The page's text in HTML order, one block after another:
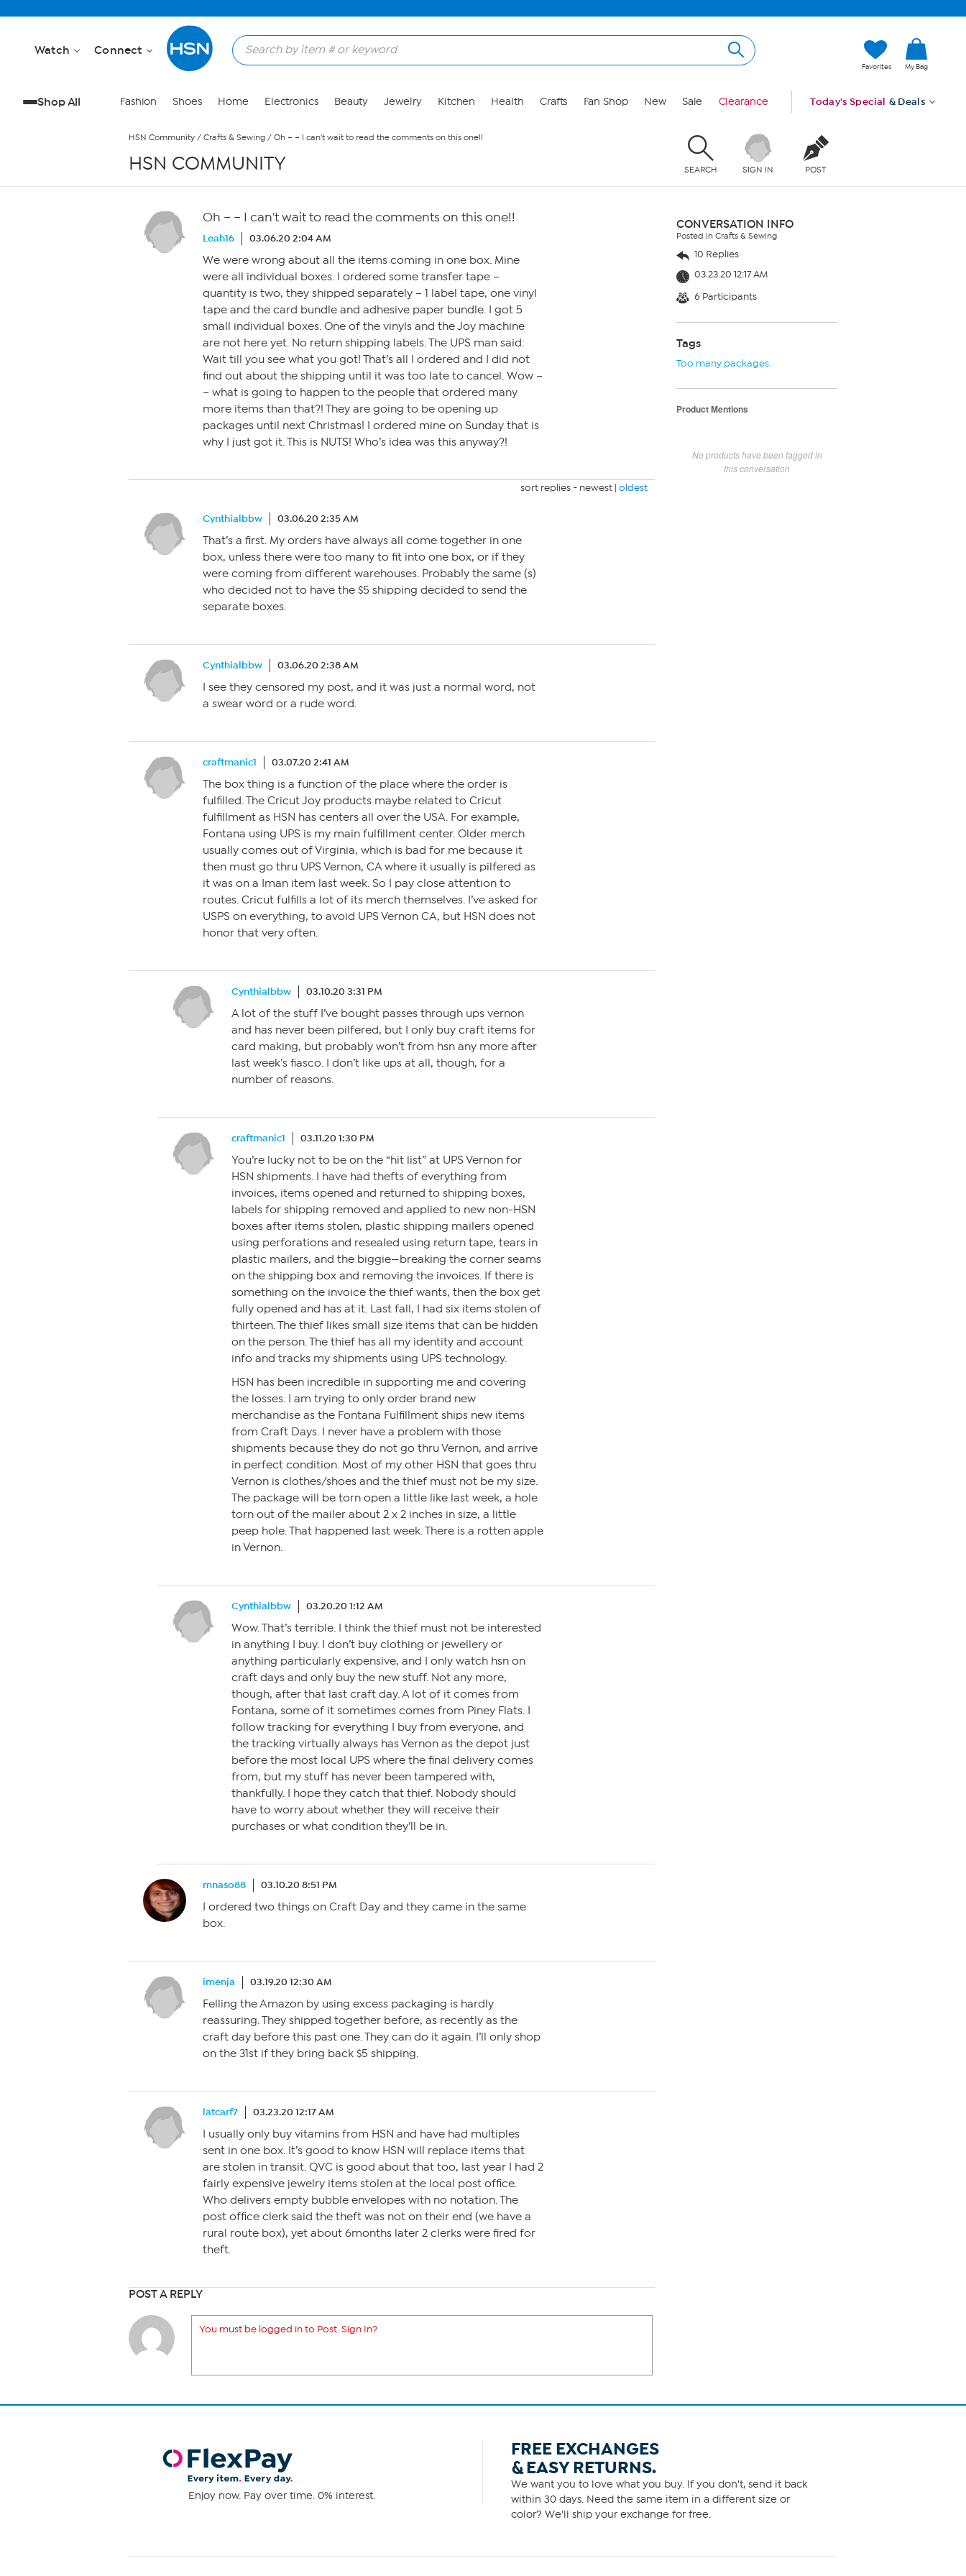
Watch Connect
Favorites My Bag
Shop All Fashion Shoes Home Electronics Beauty Jewelry Kitchen Health Crafts Fan Shop New Sale Clearance Today's Special & Deals
HSN Community / Crafts & Sewing / Oh – – I can't wait to read the comments on this one!!
HSN COMMUNITY SEARCH SIGN IN POST
Oh – – I can't wait to read the comments on this one!!
Leah16 03.06.20 2:04 AM
We were wrong about all the items coming in one box. Mine
were all individual boxes. I ordered some transfer tape –
quantity is two, they shipped separately – 1 label tape, one vinyl
tape and the card bundle and adhesive paper bundle. I got 5
small individual boxes. One of the vinyls and the Joy machine
are not here yet. No return shipping labels. The UPS man said:
Wait till you see what you got! That’s all I ordered and I did not
find out about the shipping until it was too late to cancel. Wow –
– what is going to happen to the people that ordered many
more items than that?! They are going to be opening up
packages until next Christmas! I ordered mine on Sunday that is
why I just got it. This is NUTS! Who’s idea was this anyway?!
sort replies - newest | oldest
Cynthialbbw 03.06.20 2:35 AM
That’s a first. My orders have always all come together in one
box, unless there were too many to fit into one box, or if they
were coming from different warehouses. Probab!y the same (s)
who decided not to have the $5 shipping decided to send the
separate boxes.
Cynthialbbw 03.06.20 2:38 AM
I see they censored my post, and it was just a normal word, not
a swear word or a rude word.
craftmanic1 03.07.20 2:41 AM
The box thing is a function of the place where the order is
fulfilled. The Cricut Joy products maybe related to Cricut
fulfillment as HSN has centers all over the USA. For example,
Fontana using UPS is my main fulfillment center. Older merch
usually comes out of Virginia, which is bad for me because it
then must go thru UPS Vernon, CA where it usually is pilfered as
it was on a Iman item last week. So I pay close attention to
routes. Cricut fulfills a lot of its merch themselves. I’ve asked for
USPS on everything, to avoid UPS Vernon CA, but HSN does not
honor that very often.
Cynthialbbw 03.10.20 3:31 PM
A lot of the stuff I’ve bought passes through ups vernon
and has never been pilfered, but I only buy craft items for
card making, but probably won’t from hsn any more after
last week’s fiasco. I don’t like ups at all, though, for a
number of reasons.
craftmanic1 03.11.20 1:30 PM
You’re lucky not to be on the “hit list” at UPS Vernon for
HSN shipments. I have had thefts of everything from
invoices, items opened and returned to shipping boxes,
labels for shipping removed and applied to new non-HSN
boxes after items stolen, plastic shipping mailers opened
using perforations and resealed using return tape, tears in
plastic mailers, and the biggie—breaking the corner seams
on the shipping box and removing the invoices. If there is
something on the invoice the thief wants, then the box get
fully opened and has at it. Last fall, I had six items stolen of
thirteen. The thief likes small size items that can be hidden
on the person. The thief has all my identity and account
info and tracks my shipments using UPS technology.
HSN has been incredible in supporting me and covering
the losses. I am trying to only order brand new
merchandise as the Fontana Fulfillment ships new items
from Craft Days. I never have a problem with those
shipments because they do not go thru Vernon, and arrive
in perfect condition. Most of my other HSN that goes thru
Vernon is clothes/shoes and the thief must not be my size.
The package will be torn open a little like last week, a hole
torn out of the mailer about 2 x 2 inches in size, a little
peep hole. That happened last week. There is a rotten apple
in Vernon.
Cynthialbbw 03.20.20 1:12 AM
Wow. That’s terrible. I think the thief must not be interested
in anything I buy. I don’t buy clothing or jewellery or
anything particularly expensive, and I only watch hsn on
craft days and only buy the new stuff. Not any more,
though, after that last craft day. A lot of it comes from
Fontana, some of it sometimes comes from Piney Flats. I
follow tracking for everything I buy from everyone, and
the tracking virtually always has Vernon as the depot just
before the most local UPS where the final delivery comes
from, but my stuff has never been tampered with,
thankfully. I hope they catch that thief. Nobody should
have to worry about whether they will receive their
purchases or what condition they’ll be in.
mnaso88 03.10.20 8:51 PM
I ordered two things on Craft Day and they came in the same
box.
imenja 03.19.20 12:30 AM
Felling the Amazon by using excess packaging is hardly
reassuring. They shipped together before, as recently as the
craft day before this past one. They can do it again. I’ll only shop
on the 31st if they bring back $5 shipping.
latcarf7 03.23.20 12:17 AM
I usually only buy vitamins from HSN and have had multiples
sent in one box. It’s good to know HSN will replace items that
are stolen in transit. QVC is good about that too, last year I had 2
fairly expensive jewelry items stolen at the local post office.
Who delivers empty bubble envelopes with no notation. The
post office clerk said the theft was not on their end (we have a
rural route box), yet about 6months later 2 clerks were fired for
theft.
POST A REPLY
You must be logged in to Post. Sign In?
CONVERSATION INFO
Posted in Crafts & Sewing
10 Replies
03.23.20 12:17 AM
6 Participants
Tags
Too many packages.
Product Mentions
No products have been tagged in
this conversation
Enjoy now. Pay over time. 0% interest.
FREE EXCHANGES
& EASY RETURNS.
We want you to love what you buy. If you don't, send it back
within 30 days. Need the same item in a different size or
color? We'll ship your exchange for free.